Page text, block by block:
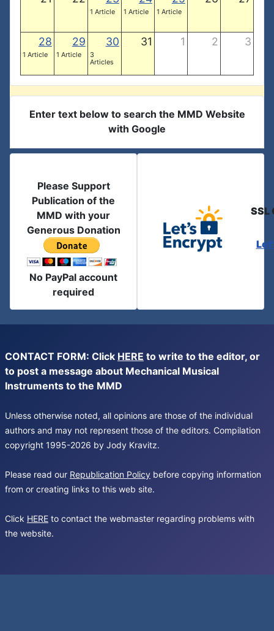
1 Article 1 Article 1 Article
28
1 Article
29
1 Article
30
3
Articles
31 1 2 3
Enter text below to search the MMD Website
with Google
Please Support
Publication of the
MMD with your
Generous Donation
No PayPal account
required
SSL
CONTACT FORM: Click HERE to write to the editor, or
to post a message about Mechanical Musical
Instruments to the MMD
Unless otherwise noted, all opinions are those of the individual
authors and may not represent those of the editors. Compilation
copyright 1995-2026 by Jody Kravitz.
Please read our Republication Policy before copying information
from or creating links to this web site.
Click HERE to contact the webmaster regarding problems with
the website.